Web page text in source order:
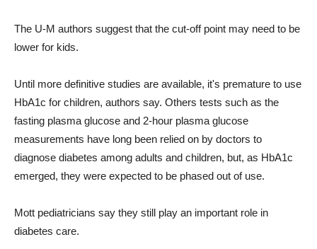
The U-M authors suggest that the cut-off point may need to be
lower for kids.
Until more definitive studies are available, it's premature to use
HbA1c for children, authors say. Others tests such as the
fasting plasma glucose and 2-hour plasma glucose
measurements have long been relied on by doctors to
diagnose diabetes among adults and children, but, as HbA1c
emerged, they were expected to be phased out of use.
Mott pediatricians say they still play an important role in
diabetes care.